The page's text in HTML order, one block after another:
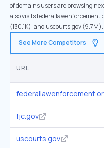
of domains users are browsing
also visits
(130.1K), and uscourts.gov (9.7M).
See More Competitors
URL
fjc.gov
uscourts.gov